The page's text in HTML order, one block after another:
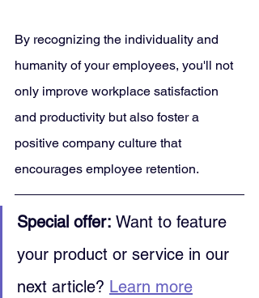
By recognizing the individuality and
humanity of your employees, you'll not
only improve workplace satisfaction
and productivity but also foster a
positive company culture that
encourages employee retention.
Special offer: Want to feature
your product or service in our
next article? Learn more